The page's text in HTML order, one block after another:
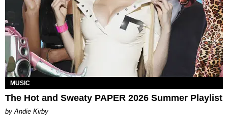
MUSIC
The Hot and Sweaty PAPER 2026 Summer Playlist
by Andie Kirby